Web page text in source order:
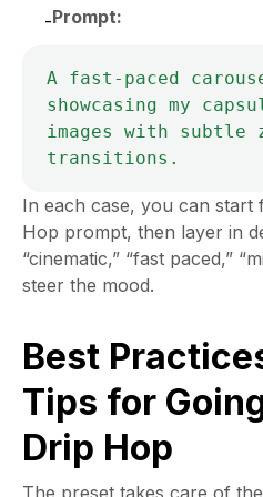
-Prompt:
A fast-paced
showcasing my
images with subtle
In each case, you can start
Hop prompt, then layer in
“cinematic,” “fast paced,”
steer the mood.
Best
Tips for
Drip Hop